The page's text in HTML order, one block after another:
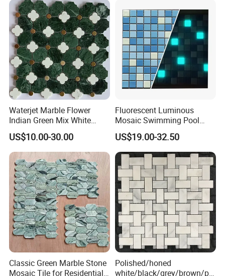
Waterjet Marble Flower
Indian Green Mix White
Brass Matel Dots Inlay
Mosaic
US$10.00-30.00
Fluorescent Luminous
Mosaic Swimming Pool
Tiles for Outdoor Glow
Effects
US$19.00-32.50
Classic Green Marble Stone
Mosaic Tile for Residential
Polished/honed
white/black/grey/brown/pin